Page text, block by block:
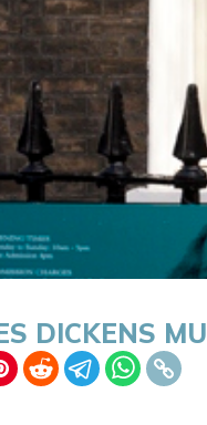
DICKENS